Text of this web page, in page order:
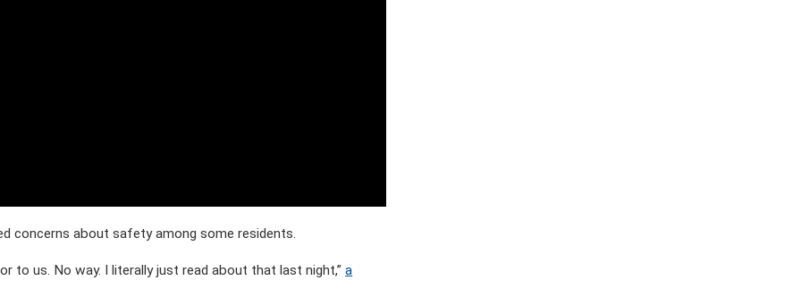
concerns about safety among some residents.
to us. No way. I literally just read about that last night,”a